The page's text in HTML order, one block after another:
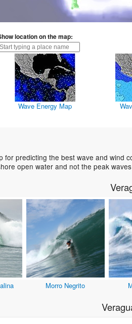
location on the map:
Wave Energy Map
for predicting the best wave and wind
open water and not the peak
Morro Negrito